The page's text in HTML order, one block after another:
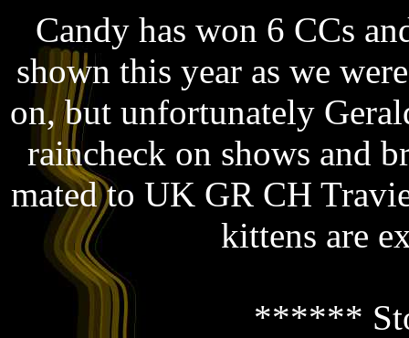
Candy has won 6 CCs
shown this year as we
on, but unfortunately
raincheck on shows and
mated to UK GR CH
kittens are
******